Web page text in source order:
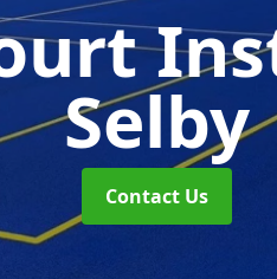
Selby
Contact Us